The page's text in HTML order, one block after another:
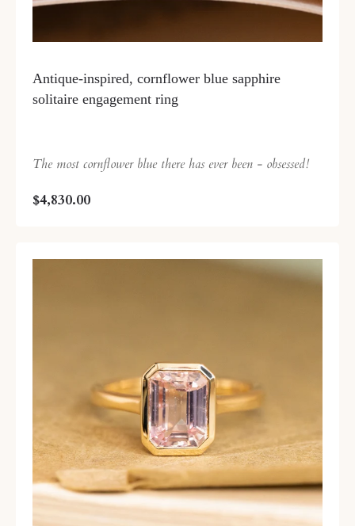
Antique-inspired, cornflower blue sapphire
solitaire engagement ring
The most cornflower blue there has ever been - obsessed!
$4,830.00